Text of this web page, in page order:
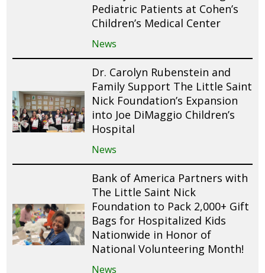
Pediatric Patients at Cohen’s
Children’s Medical Center
News
Dr. Carolyn Rubenstein and
Family Support The Little Saint
Nick Foundation’s Expansion
into Joe DiMaggio Children’s
Hospital
News
Bank of America Partners with
The Little Saint Nick
Foundation to Pack 2,000+ Gift
Bags for Hospitalized Kids
Nationwide in Honor of
National Volunteering Month!
News